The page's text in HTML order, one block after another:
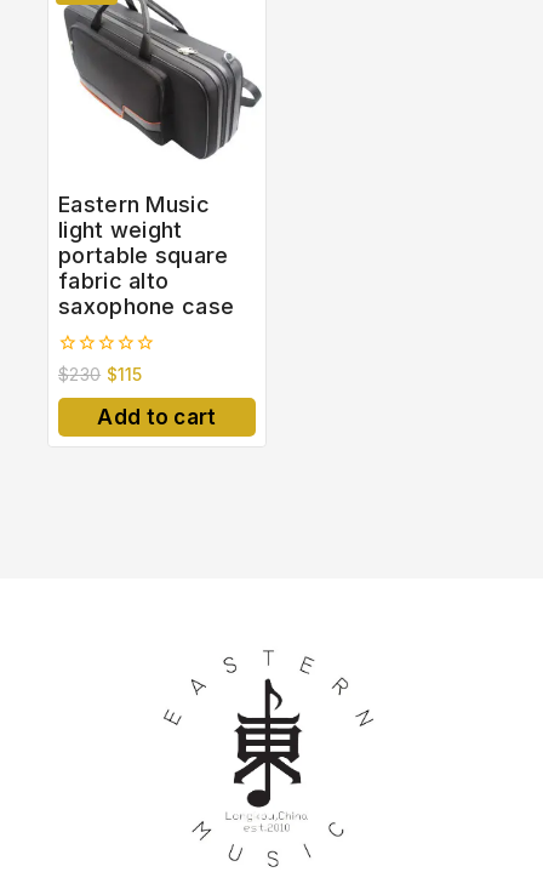
Eastern Music
light weight
portable square
fabric alto
saxophone case
0
out
of
$230 $115
Add to cart